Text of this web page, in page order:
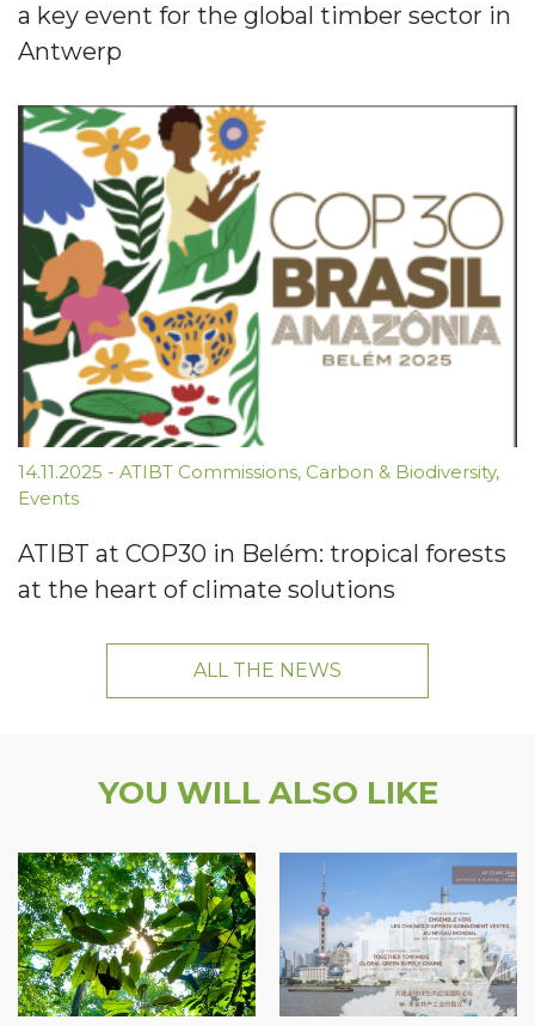
a key event for the global timber sector in
Antwerp
14.11.2025 - ATIBT Commissions, Carbon & Biodiversity,
Events
ATIBT at COP30 in Belém: tropical forests
at the heart of climate solutions
ALL THE NEWS
YOU WILL ALSO LIKE